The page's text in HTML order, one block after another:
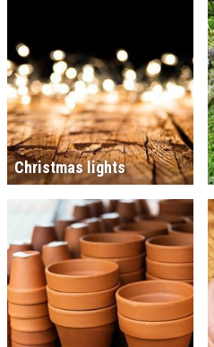
Christmas lights